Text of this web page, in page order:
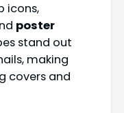
icons,
poster
stand out
making
covers and